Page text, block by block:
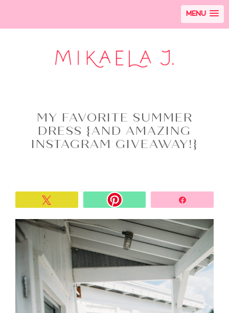
MENU
MY FAVORITE SUMMER
DRESS {AND AMAZING
INSTAGRAM GIVEAWAY!}